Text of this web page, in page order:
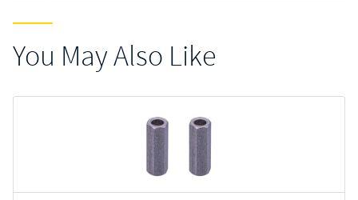
You May Also Like